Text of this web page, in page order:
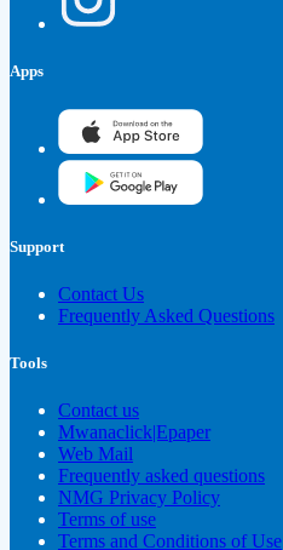
Apps
Support
Contact Us
Frequently Asked Questions
Tools
Contact us
Mwanaclick|Epaper
Web Mail
Frequently asked questions
NMG Privacy Policy
Terms of use
Terms and Conditions of Use